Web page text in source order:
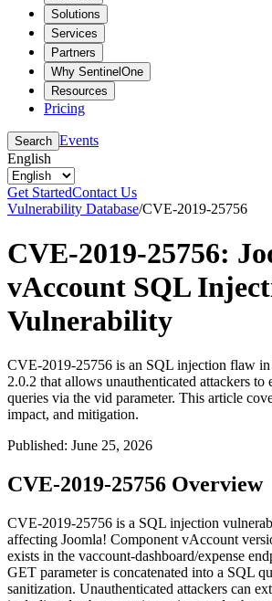
Solutions
Services
Partners
Why SentinelOne
Resources
Pricing
Search Events
English
Get StartedContact Us
Vulnerability Database/CVE-2019-25756
CVE-2019-25756:
vAccount SQL
Vulnerability
CVE-2019-25756 is an SQL injection flaw
2.0.2 that allows unauthenticated attackers to
queries via the vid parameter. This article
impact, and mitigation.
Published: June 25, 2026
CVE-2019-25756 Overview
CVE-2019-25756 is a SQL injection
affecting Joomla! Component vAccount
exists in the vaccount-dashboard/expense
GET parameter is concatenated into a SQL
sanitization. Unauthenticated attackers can